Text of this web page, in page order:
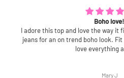
Love this top! Fit is true,
trendy fit.